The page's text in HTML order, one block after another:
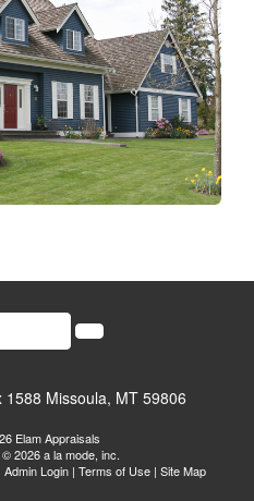
1588 Missoula, MT 59806
Elam Appraisals
2026 a la mode, inc.
Admin Login | Terms of Use | Site Map